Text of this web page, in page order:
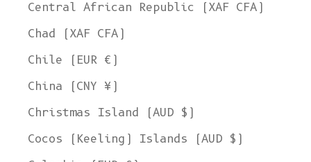
Central African Republic (XAF CFA)
Chad (XAF CFA)
Chile (EUR €)
China (CNY ¥)
Christmas Island (AUD $)
Cocos (Keeling) Islands (AUD $)